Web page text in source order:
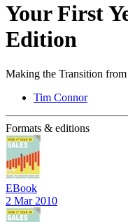
Your First
Edition
Making the Transition
Tim Connor
Formats & editions
EBook
2 Mar 2010